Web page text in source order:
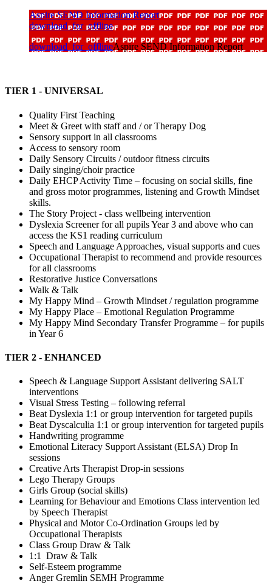
Aspire SEND Information Report
download_for_offline
download_for_offlineAspire SEND Information Report
TIER 1 - UNIVERSAL
Quality First Teaching
Meet & Greet with staff and / or Therapy Dog
Sensory support in all classrooms
Access to sensory room
Daily Sensory Circuits / outdoor fitness circuits
Daily singing/choir practice
Daily EHCP Activity Time – focusing on social skills, fine
and gross motor programmes, listening and Growth Mindset
skills.
The Story Project - class wellbeing intervention
Dyslexia Screener for all pupils Year 3 and above who can
access the KS1 reading curriculum
Speech and Language Approaches, visual supports and cues
Occupational Therapist to recommend and provide resources
for all classrooms
Restorative Justice Conversations
Walk & Talk
My Happy Mind – Growth Mindset / regulation programme
My Happy Place – Emotional Regulation Programme
My Happy Mind Secondary Transfer Programme – for pupils
in Year 6
TIER 2 - ENHANCED
Speech & Language Support Assistant delivering SALT
interventions
Visual Stress Testing – following referral
Beat Dyslexia 1:1 or group intervention for targeted pupils
Beat Dyscalculia 1:1 or group intervention for targeted pupils
Handwriting programme
Emotional Literacy Support Assistant (ELSA) Drop In
sessions
Creative Arts Therapist Drop-in sessions
Lego Therapy Groups
Girls Group (social skills)
Learning for Behaviour and Emotions Class intervention led
by Speech Therapist
Physical and Motor Co-Ordination Groups led by
Occupational Therapists
Class Group Draw & Talk
1:1 Draw & Talk
Self-Esteem programme
Anger Gremlin SEMH Programme